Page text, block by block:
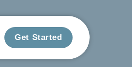
Get Started